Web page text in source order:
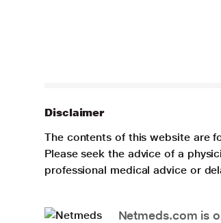
Disclaimer
The contents of this website are
Please seek the advice of a
professional medical advice or
Netmeds.com is